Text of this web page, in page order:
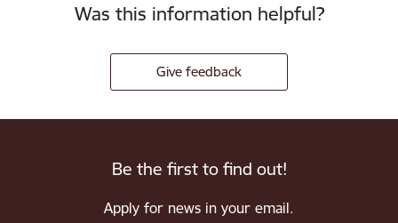
Was this information helpful?
Give feedback
Be the first to find out!
Apply for news in your email.